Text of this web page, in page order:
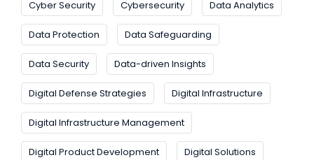
Cyber Security Cybersecurity Data Analytics
Data Protection Data Safeguarding
Data Security Data-driven Insights
Digital Defense Strategies Digital Infrastructure
Digital Infrastructure Management
Digital Product Development Digital Solutions